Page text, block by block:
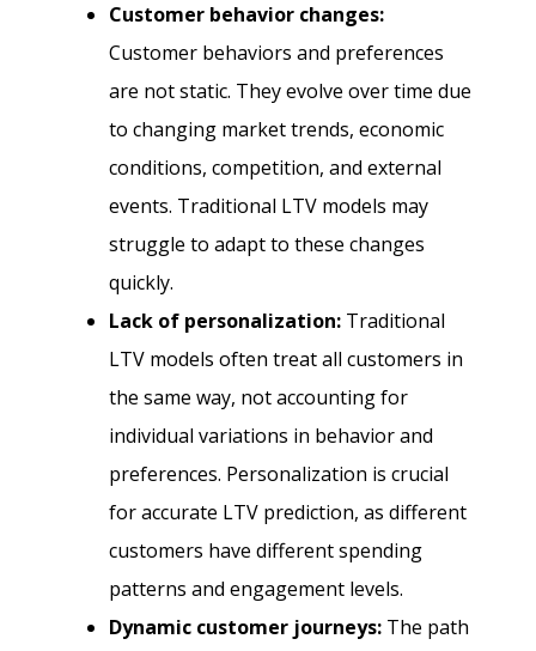
Customer behavior changes:
Customer behaviors and preferences
are not static. They evolve over time due
to changing market trends, economic
conditions, competition, and external
events. Traditional LTV models may
struggle to adapt to these changes
quickly.
Lack of personalization: Traditional
LTV models often treat all customers in
the same way, not accounting for
individual variations in behavior and
preferences. Personalization is crucial
for accurate LTV prediction, as different
customers have different spending
patterns and engagement levels.
Dynamic customer journeys: The path